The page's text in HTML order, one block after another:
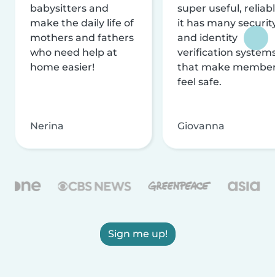
babysitters and
make the daily life of
mothers and fathers
who need help at
home easier!
Nerina
super useful,
it has many
and identity
verification
that make
feel safe.
Giovanna
Sign me up!